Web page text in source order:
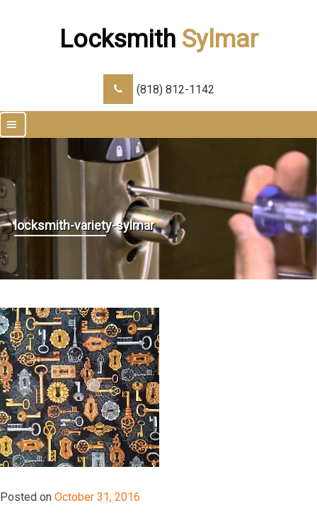
Locksmith Sylmar
(818) 812-1142
|||
locksmith-variety-sylmar
Posted on October 31, 2016